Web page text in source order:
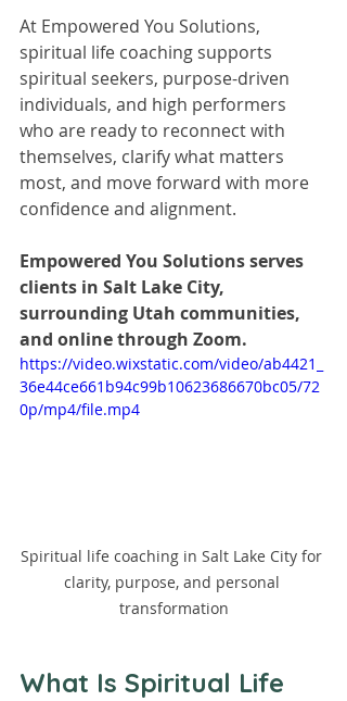
At Empowered You Solutions,
spiritual life coaching supports
spiritual seekers, purpose-driven
individuals, and high performers
who are ready to reconnect with
themselves, clarify what matters
most, and move forward with more
confidence and alignment.
Empowered You Solutions serves
clients in Salt Lake City,
surrounding Utah communities,
and online through Zoom.
https://video.wixstatic.com/video/ab4421_
36e44ce661b94c99b10623686670bc05/72
0p/mp4/file.mp4
Spiritual life coaching in Salt Lake City for
clarity, purpose, and personal
transformation
What Is Spiritual Life